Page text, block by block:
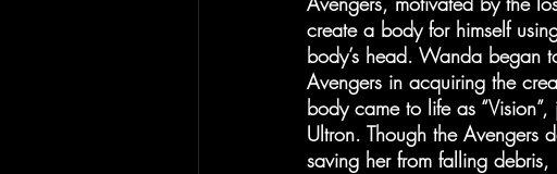
create a body for himself
body’s head. Wanda began
Avengers in acquiring the
body came to life as
Ultron. Though the Avengers
saving her from falling